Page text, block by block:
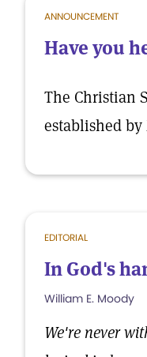
ANNOUNCEMENT
Have you
The Christian
established by
EDITORIAL
In God's
William E. Moody
We're never